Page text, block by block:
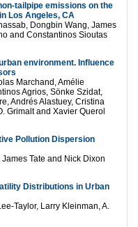
tailpipe emissions on the
Los Angeles, CA
Dongbin Wang, James
and Constantinos Sioutas
environment. Influence
Marchand, Amélie
Agrios, Sönke Szidat,
Andrés Alastuey, Cristina
Grimalt and Xavier Querol
Pollution Dispersion
Tate and Nick Dixon
Distributions in Urban
Taylor, Larry Kleinman, A.